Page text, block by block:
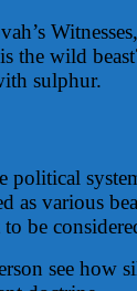
wild
sulphur.
political
various
be
see